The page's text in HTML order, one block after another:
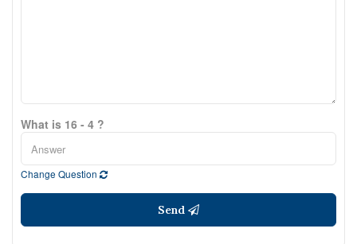
What is 16 - 4 ?
Change Question
Send